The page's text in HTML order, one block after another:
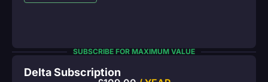
SUBSCRIBE FOR MAXIMUM VALUE
Delta Subscription